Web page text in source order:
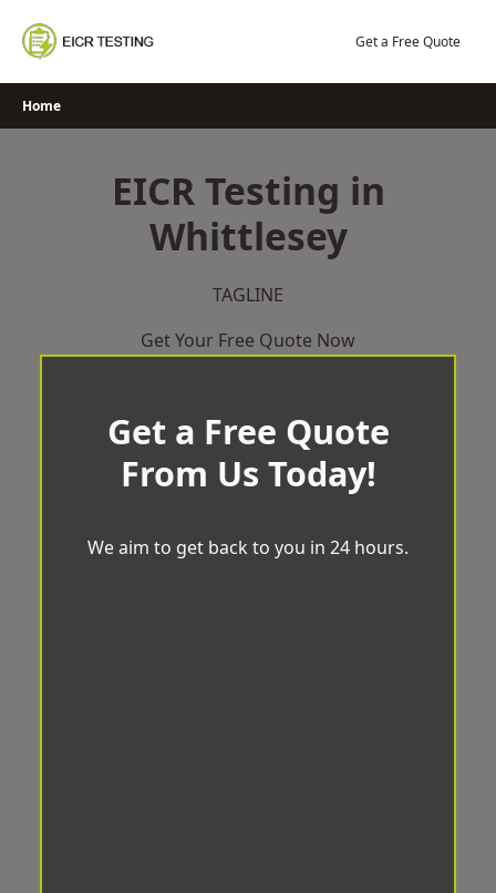
content
Get a Free Quote
Home
EICR Testing in
Whittlesey
TAGLINE
Get Your Free Quote Now
Get a Free Quote
From Us Today!
We aim to get back to you in 24 hours.